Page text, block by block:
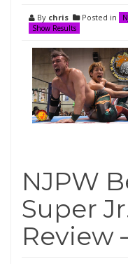
By chris Posted in
Show Results
NJPW
Super
Review